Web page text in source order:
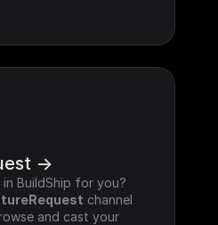
->
in BuildShip for you?
channel
and cast your